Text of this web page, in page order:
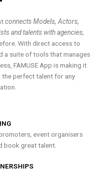
connects Models, Actors,
and talents with agencies,
With direct access to
a suite of tools that manages
FAMUSE App is making it
perfect talent for any
event organisers
book great talent.